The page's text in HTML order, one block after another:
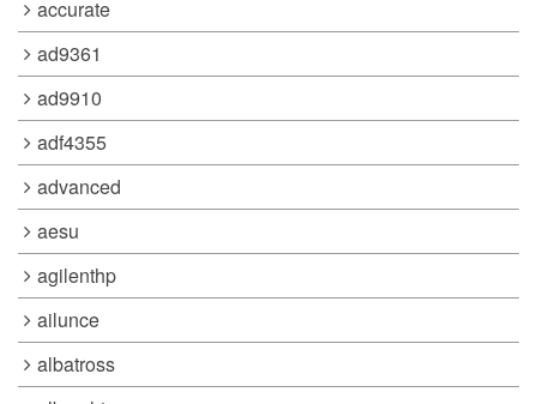
accurate
ad9361
ad9910
adf4355
advanced
aesu
agilenthp
ailunce
albatross